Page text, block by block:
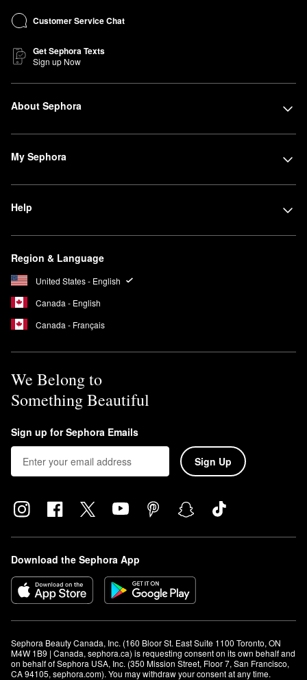
Customer Service Chat
Get Sephora Texts
Sign up Now
About Sephora
My Sephora
Help
Region & Language
United States - English
Canada - English
Canada - Français
We Belong to
Something Beautiful
Sign up for Sephora Emails
Sign Up
Download the Sephora App
Sephora Beauty Canada, Inc. (160 Bloor St. East Suite 1100 Toronto, ON
M4W 1B9 | Canada, sephora.ca) is requesting consent on its own behalf and
on behalf of Sephora USA, Inc. (350 Mission Street, Floor 7, San Francisco,
CA 94105, sephora.com). You may withdraw your consent at any time.